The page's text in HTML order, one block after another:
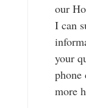
our
I can
your
more